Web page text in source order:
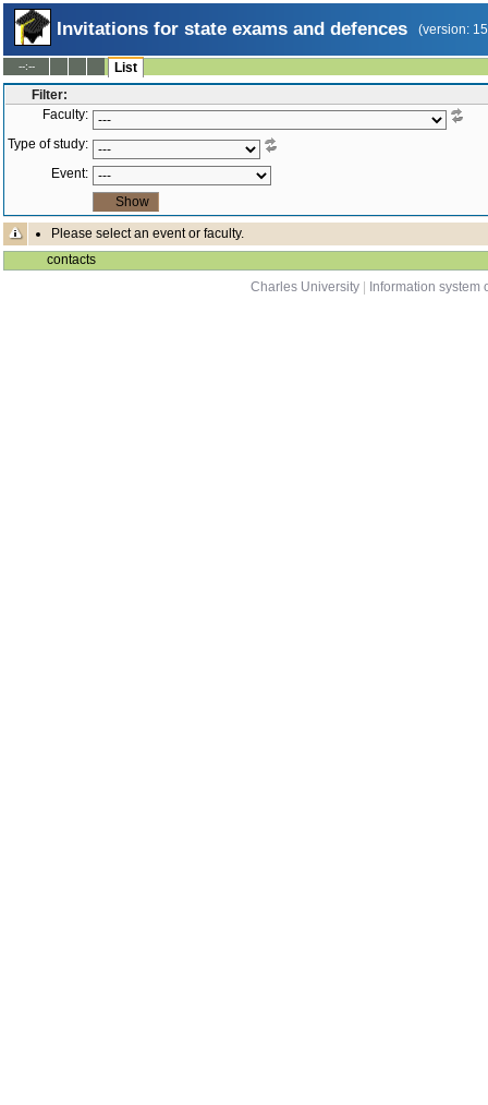
Invitations for state exams and defences (version:
--:--
List
Filter:
Faculty:
Type of study:
Event:
Please select an event or faculty.
contacts
Charles University
Information